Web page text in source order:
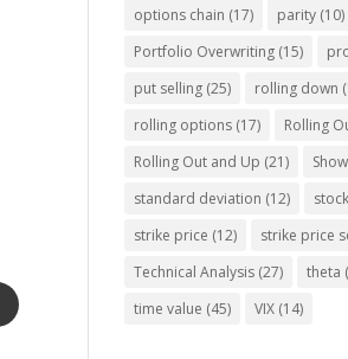
options chain (17) parity (10)
Portfolio Overwriting (15)
put selling (25) rolling down
rolling options (17) Rolling
Rolling Out and Up (21)
standard deviation (12)
strike price (12) strike price
Technical Analysis (27) theta
time value (45) VIX (14)